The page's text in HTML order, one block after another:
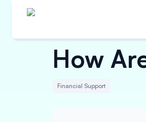
How
Financial Support